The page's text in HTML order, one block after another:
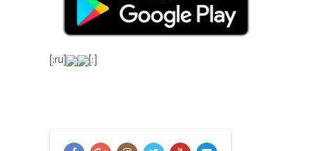
[:ru] [:]